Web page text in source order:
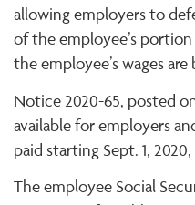
allowing employers to
of the employee’s
the employee’s wages
Notice 2020-65, posted
available for employers
paid starting Sept. 1,
The employee Social